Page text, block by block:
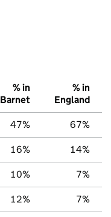
% in
Barnet
% in
England
47% 67%
16% 14%
10% 7%
12% 7%